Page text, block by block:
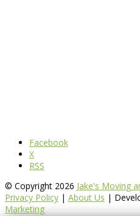
Facebook
X
RSS
© Copyright 2026 Jake's Moving
Privacy Policy | About Us |
Marketing